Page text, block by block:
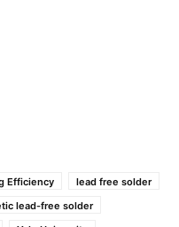
Efficiency
lead free solder
lead-free solder